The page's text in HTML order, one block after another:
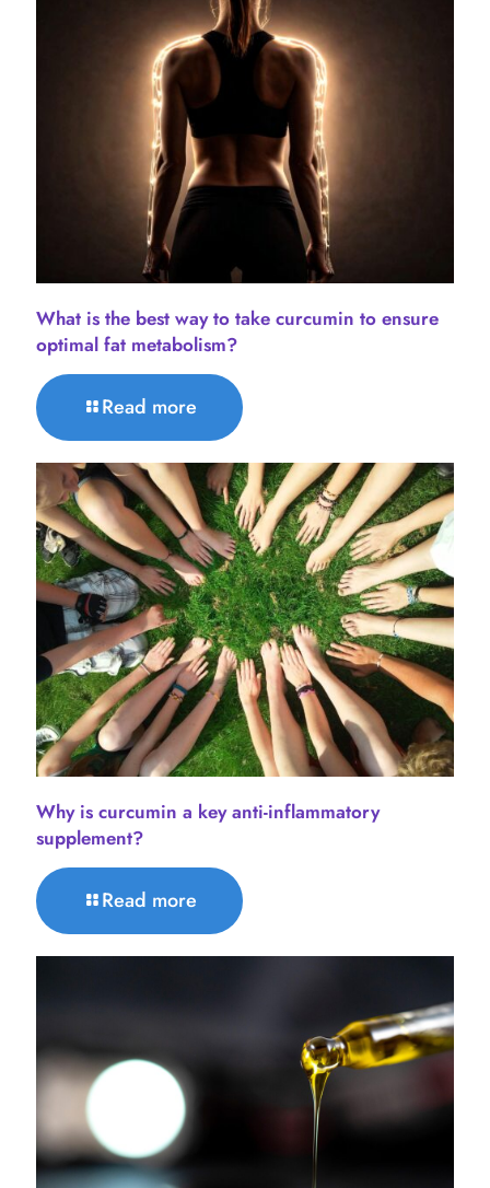
What is the best way to take curcumin to ensure
optimal fat metabolism?
Read more
Why is curcumin a key anti-inflammatory
supplement?
Read more